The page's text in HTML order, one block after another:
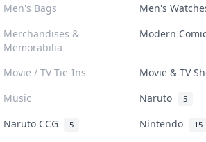
Men's Bags
Men's
Merchandises &
Memorabilia
Modern
Movie / TV Tie-Ins
Movie & TV
Music
Naruto 5
Naruto CCG 5 Nintendo 15